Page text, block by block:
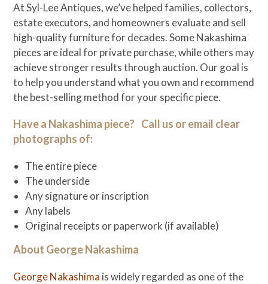
At Syl-Lee Antiques, we’ve helped families, collectors,
estate executors, and homeowners evaluate and sell
high-quality furniture for decades. Some Nakashima
pieces are ideal for private purchase, while others may
achieve stronger results through auction. Our goal is
to help you understand what you own and recommend
the best-selling method for your specific piece.
Have a Nakashima piece? Call us or email clear
photographs of:
The entire piece
The underside
Any signature or inscription
Any labels
Original receipts or paperwork (if available)
About George Nakashima
George Nakashima is widely regarded as one of the